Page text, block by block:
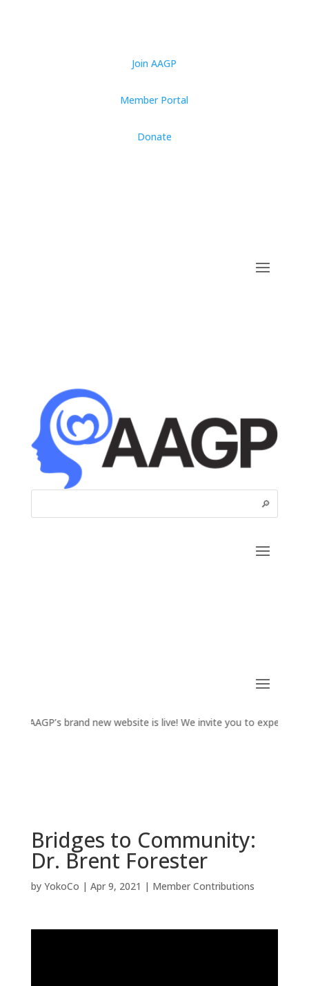
Join AAGP
Member Portal
Donate
AAGP’s brand new website is live! We invite you to
​Bridges to Community:
Dr. Brent Forester
by YokoCo | Apr 9, 2021 | Member Contributions